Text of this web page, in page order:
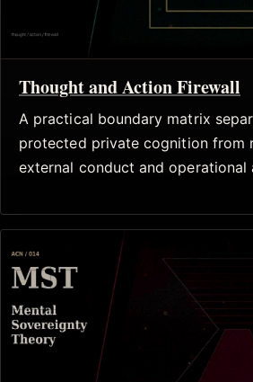
Thought and Action Firewall
A practical boundary matrix
protected private cognition from
external conduct and operational